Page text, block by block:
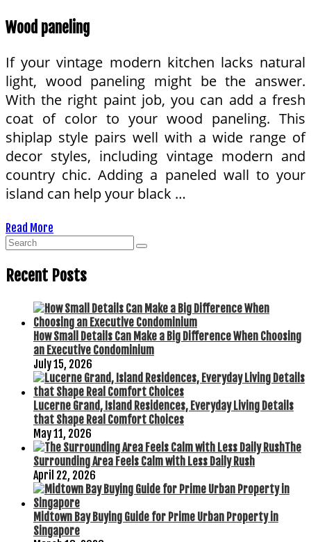
Wood paneling
If your vintage modern kitchen lacks natural
light, wood paneling might be the answer.
With the right paint job, you can add a fresh
coat of color to your wood paneling. This
shiplap style pairs well with a wide range of
decor styles, including vintage modern and
country chic. Adding a paneled wall to your
island can help your black …
Read More
Recent Posts
How Small Details Can Make a Big Difference When Choosing
an Executive Condominium
July 15, 2026
Lucerne Grand, Island Residences, Everyday Living Details
that Shape Real Comfort Choices
May 11, 2026
The
Surrounding Area Feels Calm with Less Daily Rush
April 22, 2026
Midtown Bay Buying Guide for Prime Urban Property in
Singapore